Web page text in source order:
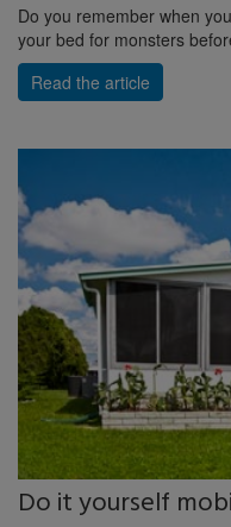
Do you remember when
your bed for monsters
Read the article
Do it yourself